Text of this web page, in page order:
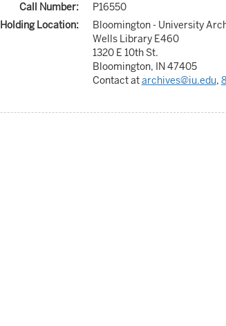
Call Number:
P16550
Holding Location:
Bloomington - University
Wells Library E460
1320 E 10th St.
Bloomington, IN 47405
Contact atarchives@iu.edu,